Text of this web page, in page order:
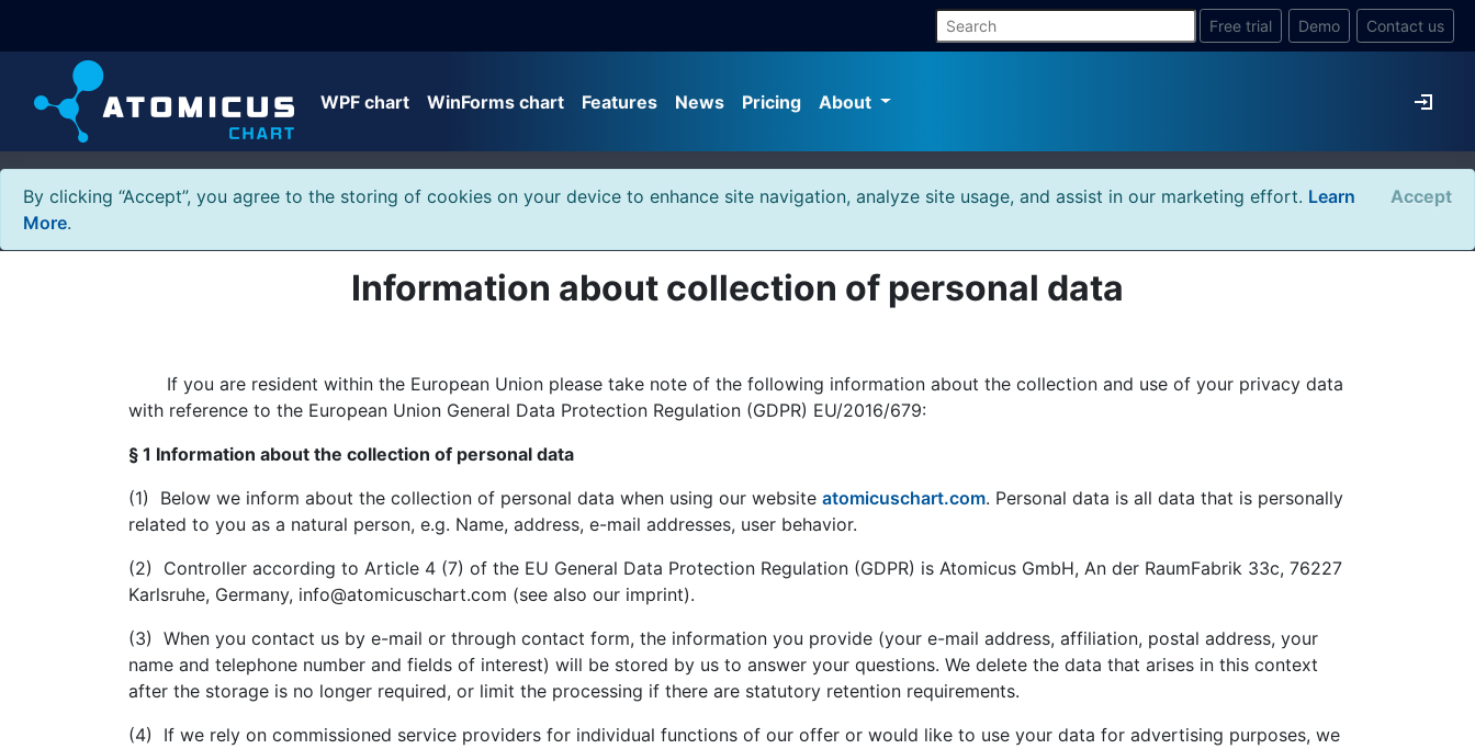
Free trial Demo Contact us
WPF chart WinForms chart Features News Pricing About
By clicking “Accept”, you agree to the storing of cookies on your device to enhance site navigation, analyze site usage, and assist in our marketing effort. Learn
More.
Accept
Information about collection of personal data
If you are resident within the European Union please take note of the following information about the collection and use of your privacy data
with reference to the European Union General Data Protection Regulation (GDPR) EU/2016/679:
§ 1 Information about the collection of personal data
(1) Below we inform about the collection of personal data when using our website atomicuschart.com. Personal data is all data that is personally
related to you as a natural person, e.g. Name, address, e-mail addresses, user behavior.
(2) Controller according to Article 4 (7) of the EU General Data Protection Regulation (GDPR) is Atomicus GmbH, An der RaumFabrik 33c, 76227
Karlsruhe, Germany, info@atomicuschart.com (see also our imprint).
(3) When you contact us by e-mail or through contact form, the information you provide (your e-mail address, affiliation, postal address, your
name and telephone number and fields of interest) will be stored by us to answer your questions. We delete the data that arises in this context
after the storage is no longer required, or limit the processing if there are statutory retention requirements.
(4) If we rely on commissioned service providers for individual functions of our offer or would like to use your data for advertising purposes, we